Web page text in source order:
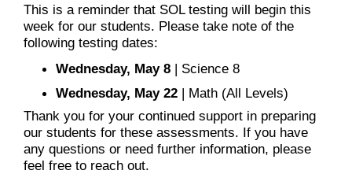
This is a reminder that SOL testing will begin this
week for our students. Please take note of the
following testing dates:
Wednesday, May 8| Science 8
Wednesday, May 22| Math (All Levels)
Thank you for your continued support in preparing
our students for these assessments. If you have
any questions or need further information, please
feel free to reach out.